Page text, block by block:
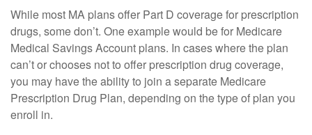
While most MA plans offer Part D coverage for prescription
drugs, some don’t. One example would be for Medicare
Medical Savings Account plans. In cases where the plan
can’t or chooses not to offer prescription drug coverage,
you may have the ability to join a separate Medicare
Prescription Drug Plan, depending on the type of plan you
enroll in.